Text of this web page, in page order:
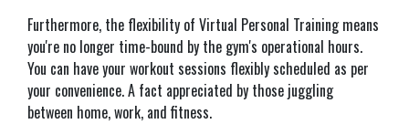
Furthermore, the flexibility of Virtual Personal Training means
you're no longer time-bound by the gym's operational hours.
You can have your workout sessions flexibly scheduled as per
your convenience. A fact appreciated by those juggling
between home, work, and fitness.